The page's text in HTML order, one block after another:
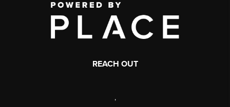
REACH OUT
,